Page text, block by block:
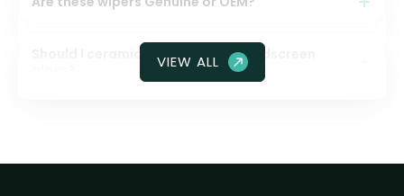
Should I ceramic coat my front windscreen
VIEW ALL